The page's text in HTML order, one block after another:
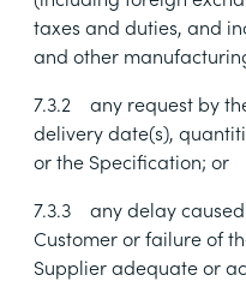
taxes and duties, and
and other
7.3.2
any request by
delivery date(s),
or the Specification; or
7.3.3
any delay
Customer or failure of
Supplier adequate or